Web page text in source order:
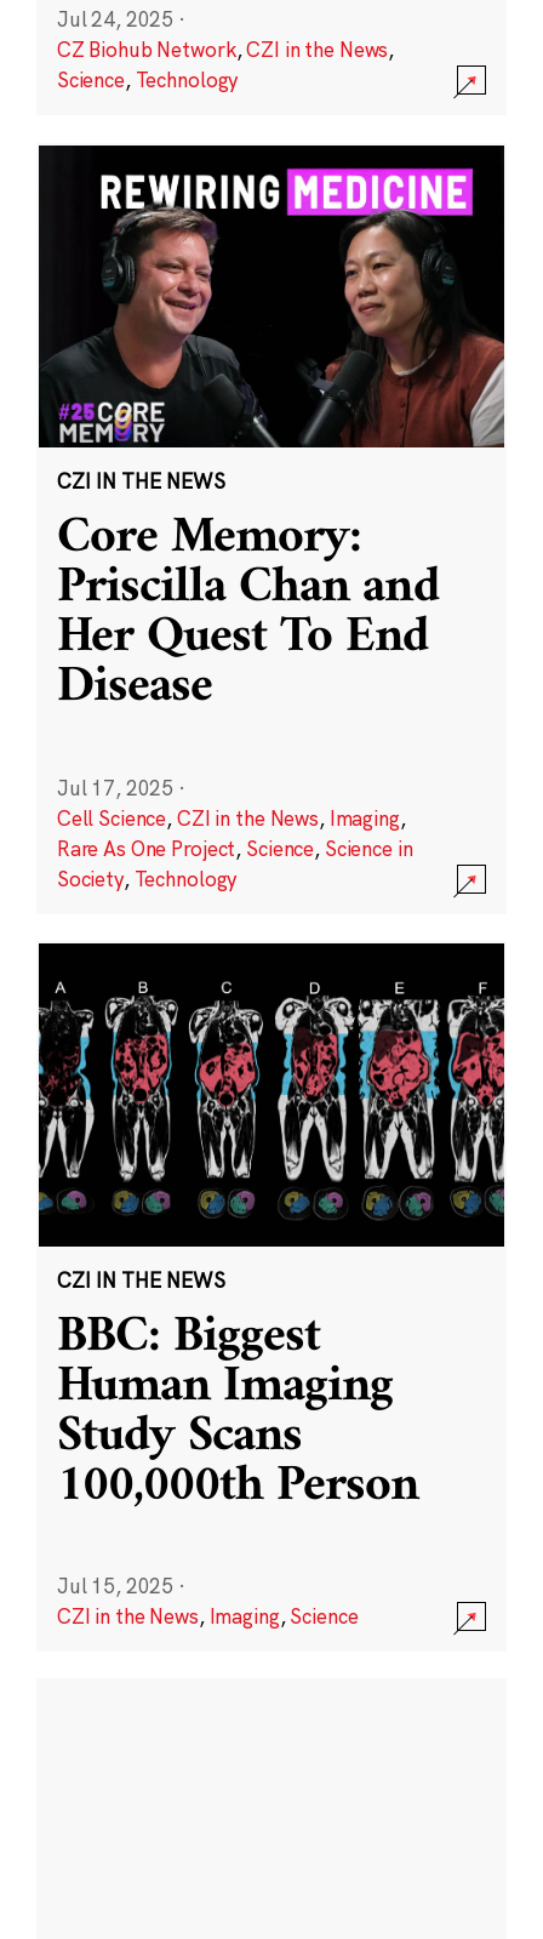
Jul 24, 2025 ·
CZ Biohub Network,CZI in the News,
Science, Technology
CZI IN THE NEWS
Core Memory:
Priscilla Chan and
Her Quest To End
Disease
Jul 17, 2025 ·
Cell Science,CZI in the News, Imaging,
Rare As One Project, Science, Science in
Society, Technology
CZI IN THE NEWS
BBC: Biggest
Human Imaging
Study Scans
100,000th Person
Jul 15, 2025 ·
CZI in the News, Imaging,Science